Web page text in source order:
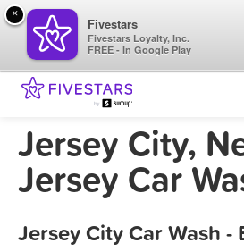
Jersey City,
Jersey Car
Jersey City Car Wash -
×
Fivestars
Fivestars Loyalty, Inc.
FREE - In Google Play